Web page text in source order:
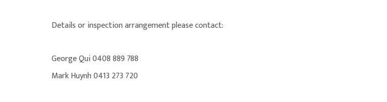
Details or inspection arrangement please contact:
George Qui 0408 889 788
Mark Huynh 0413 273 720